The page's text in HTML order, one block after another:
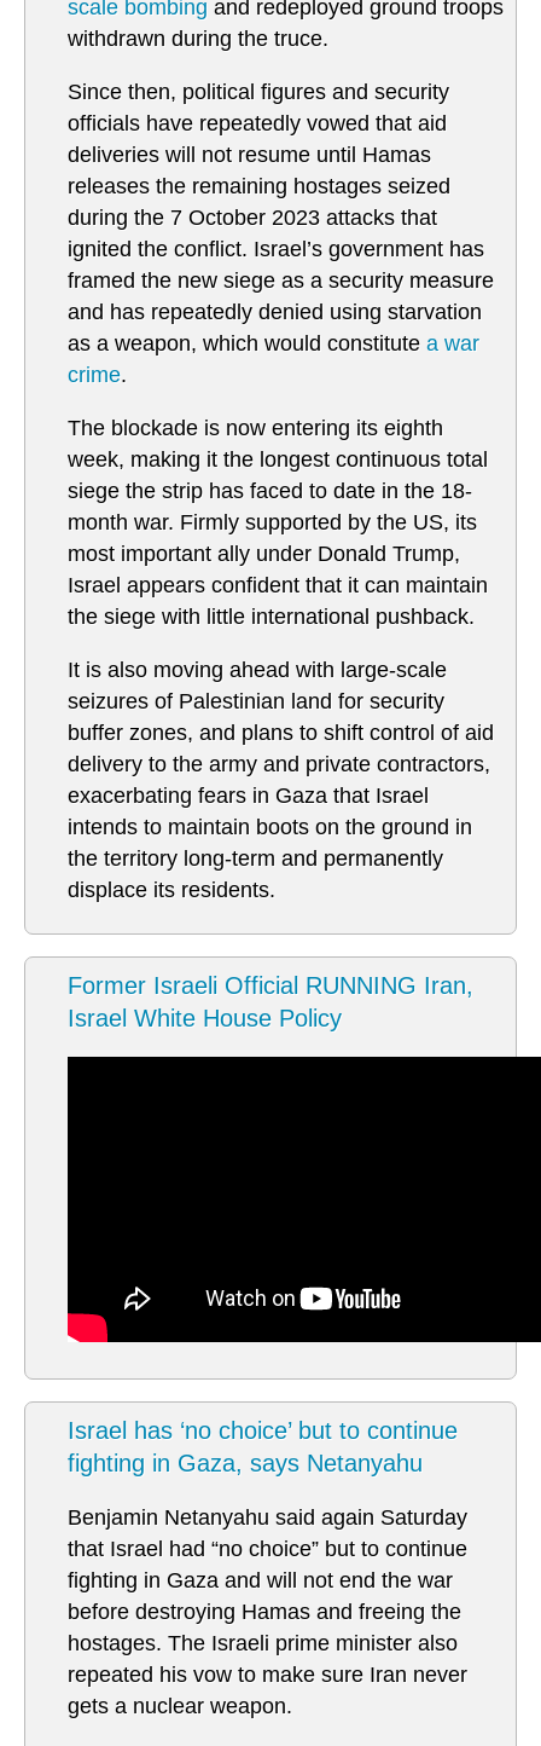
scale bombing and redeployed ground troops
withdrawn during the truce.
Since then, political figures and security
officials have repeatedly vowed that aid
deliveries will not resume until Hamas
releases the remaining hostages seized
during the 7 October 2023 attacks that
ignited the conflict. Israel’s government has
framed the new siege as a security measure
and has repeatedly denied using starvation
as a weapon, which would constitute a war
crime.
The blockade is now entering its eighth
week, making it the longest continuous total
siege the strip has faced to date in the 18-
month war. Firmly supported by the US, its
most important ally under Donald Trump,
Israel appears confident that it can maintain
the siege with little international pushback.
It is also moving ahead with large-scale
seizures of Palestinian land for security
buffer zones, and plans to shift control of aid
delivery to the army and private contractors,
exacerbating fears in Gaza that Israel
intends to maintain boots on the ground in
the territory long-term and permanently
displace its residents.
Former Israeli Official RUNNING Iran,
Israel White House Policy
Israel has ‘no choice’ but to continue
fighting in Gaza, says Netanyahu
Benjamin Netanyahu said again Saturday
that Israel had “no choice” but to continue
fighting in Gaza and will not end the war
before destroying Hamas and freeing the
hostages. The Israeli prime minister also
repeated his vow to make sure Iran never
gets a nuclear weapon.